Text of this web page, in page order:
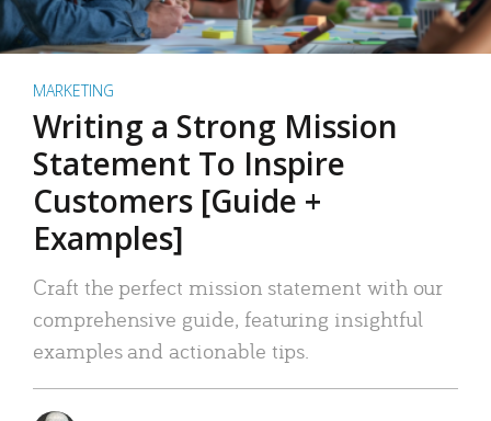
MARKETING
Writing a Strong Mission
Statement To Inspire
Customers [Guide +
Examples]
Craft the perfect mission statement with our
comprehensive guide, featuring insightful
examples and actionable tips.